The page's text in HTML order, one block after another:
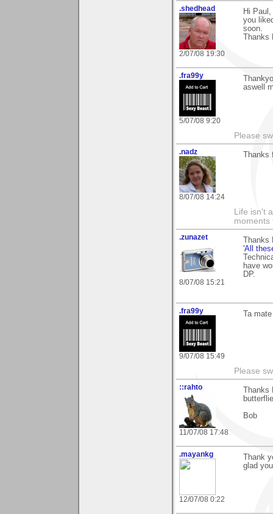
.shedhead
2/07/08 19:30
Hi
you
soon.
Thanks
.fra99y
5/07/08 9:20
aswell
Please
.nadz
8/07/08 14:24
Life isn't
moments
.zunazet
8/07/08 15:21
'All
have
DP.
.fra99y
9/07/08 15:49
Ta
Please
::rahto
11/07/08 17:48
Bob
.mayankg
12/07/08 0:22
Thank
glad